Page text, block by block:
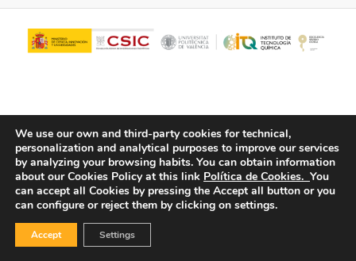
© Copyright - ITQ - Privacy Policy -Cookies Policy
We use our own and third-party cookies for technical,
personalization and analytical purposes to improve our services
by analyzing your browsing habits. You can obtain information
about our Cookies Policy at this link Política de Cookies. You
can accept all Cookies by pressing the Accept all button or you
can configure or reject them by clicking on settings.
Accept Settings